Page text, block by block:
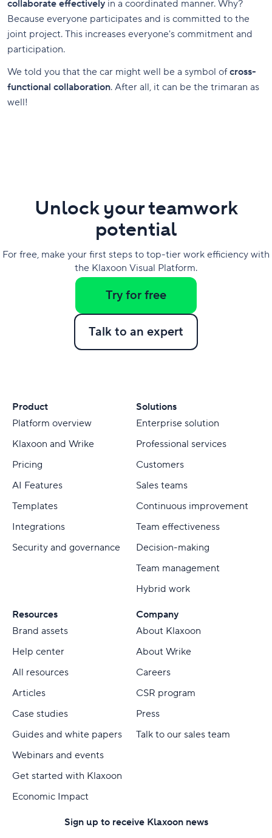
collaborate effectively in a coordinated manner. Why?
Because everyone participates and is committed to the
joint project. This increases everyone's commitment and
participation.
We told you that the car might well be a symbol ofcross-
functional collaboration. After all, it can be the trimaran as
well!
Unlock your teamwork
potential
For free, make your first steps to top-tier work efficiency with
the Klaxoon Visual Platform.
Try for free
Talk to an expert
Product
Platform overview
Klaxoon and Wrike
Pricing
AI Features
Templates
Integrations
Security and governance
Solutions
Enterprise solution
Professional services
Customers
Sales teams
Continuous improvement
Team effectiveness
Decision-making
Team management
Hybrid work
Resources
Brand assets
Help center
All resources
Articles
Case studies
Guides and white papers
Webinars and events
Get started with Klaxoon
Economic Impact
Company
About Klaxoon
About Wrike
Careers
CSR program
Press
Talk to our sales team
Sign up to receive Klaxoon news